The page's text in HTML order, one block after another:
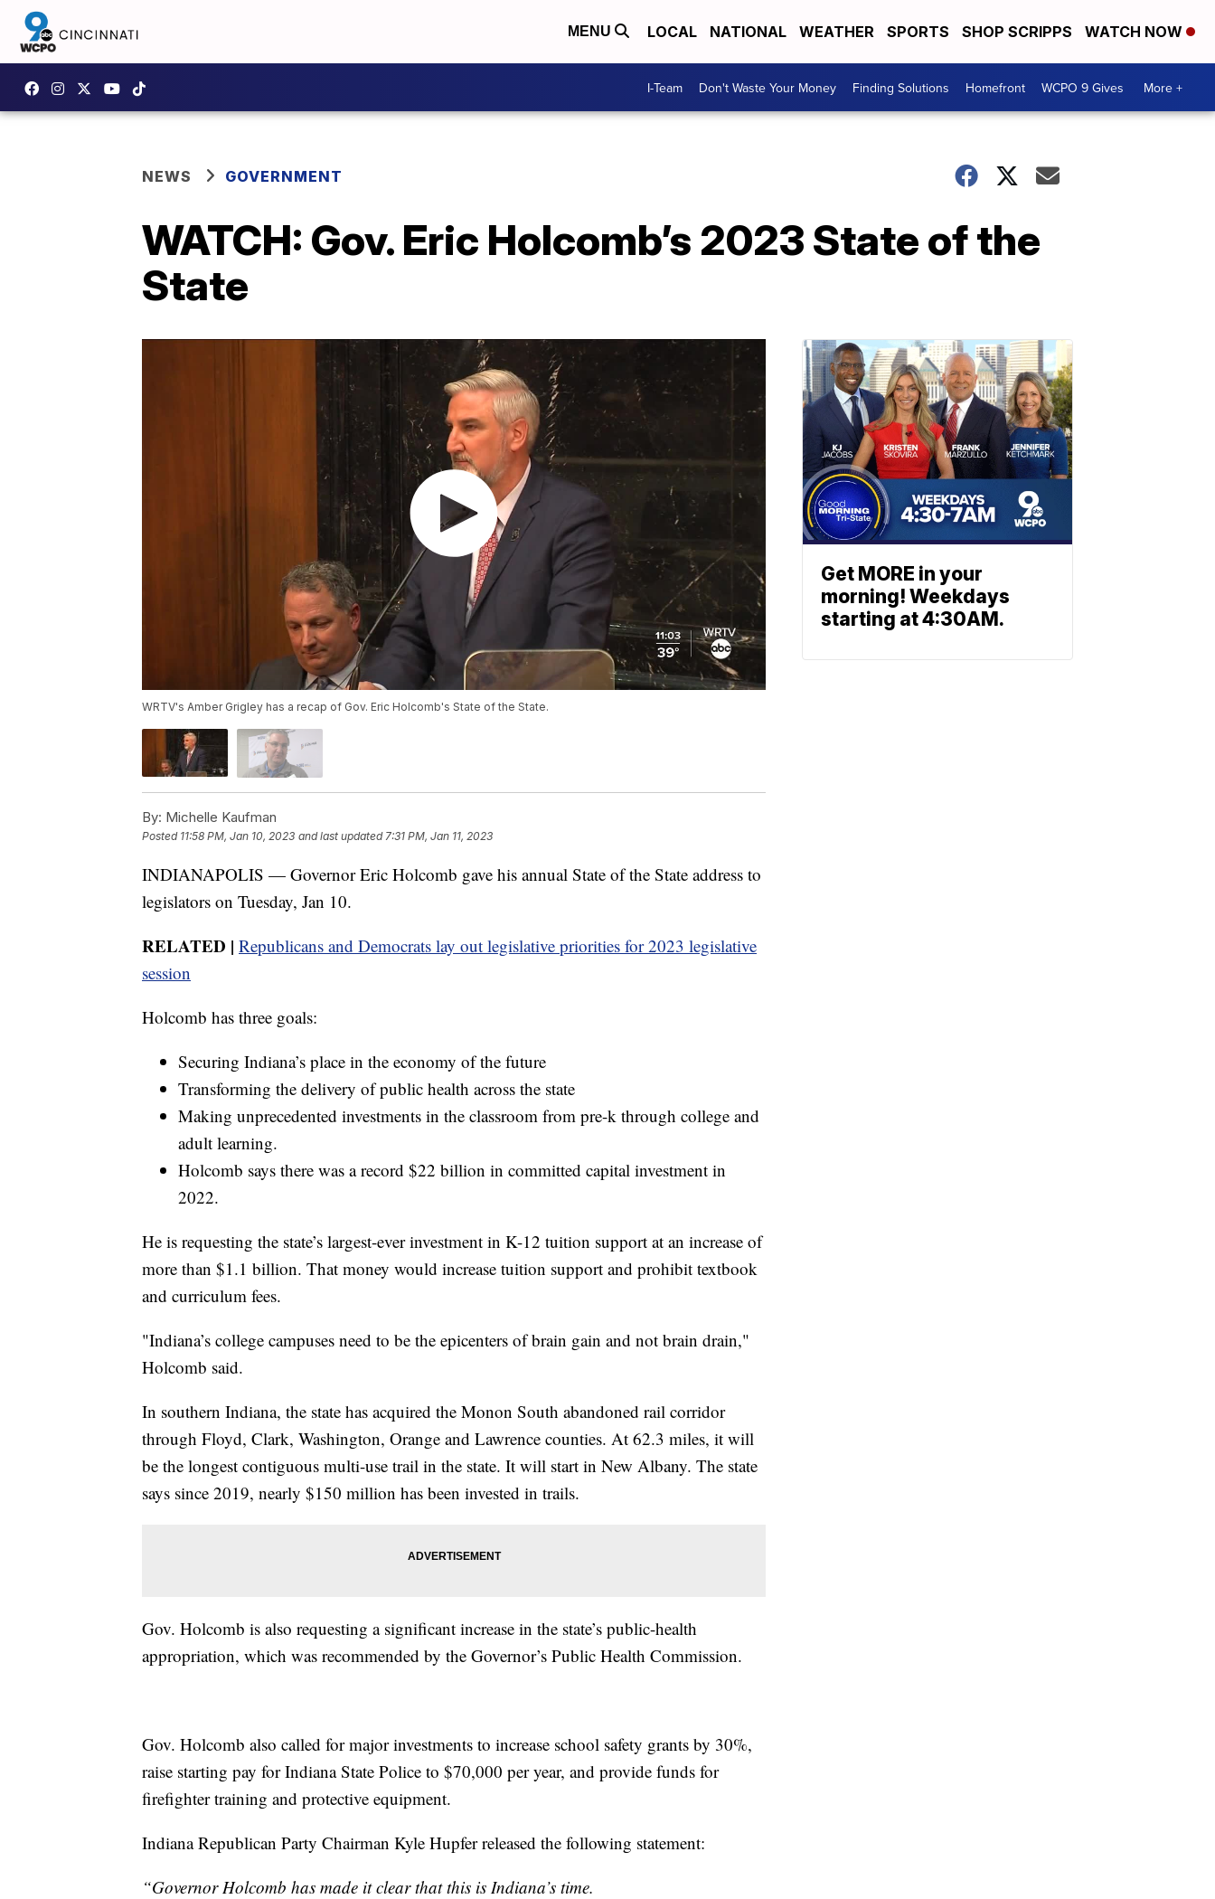
MENU LOCAL NATIONAL WEATHER SPORTS SHOP SCRIPPS WATCH NOW
I-Team Don't Waste Your Money Finding Solutions Homefront WCPO 9 Gives More +
NEWS GOVERNMENT
WATCH: Gov. Eric Holcomb’s 2023 State of the
State
WRTV's Amber Grigley has a recap of Gov. Eric Holcomb's State of the State.
By: Michelle Kaufman
Posted 11:58 PM, Jan 10, 2023 and last updated 7:31 PM, Jan 11, 2023
INDIANAPOLIS — Governor Eric Holcomb gave his annual State of the State address to
legislators on Tuesday, Jan 10.
RELATED | Republicans and Democrats lay out legislative priorities for 2023 legislative
session
Holcomb has three goals:
Securing Indiana’s place in the economy of the future
Transforming the delivery of public health across the state
Making unprecedented investments in the classroom from pre-k through college and
adult learning.
Holcomb says there was a record $22 billion in committed capital investment in
2022.
He is requesting the state’s largest-ever investment in K-12 tuition support at an increase of
more than $1.1 billion. That money would increase tuition support and prohibit textbook
and curriculum fees.
"Indiana’s college campuses need to be the epicenters of brain gain and not brain drain,"
Holcomb said.
In southern Indiana, the state has acquired the Monon South abandoned rail corridor
through Floyd, Clark, Washington, Orange and Lawrence counties. At 62.3 miles, it will
be the longest contiguous multi-use trail in the state. It will start in New Albany. The state
says since 2019, nearly $150 million has been invested in trails.
Gov. Holcomb is also requesting a significant increase in the state’s public-health
appropriation, which was recommended by the Governor’s Public Health Commission.
Gov. Holcomb also called for major investments to increase school safety grants by 30%,
raise starting pay for Indiana State Police to $70,000 per year, and provide funds for
firefighter training and protective equipment.
Indiana Republican Party Chairman Kyle Hupfer released the following statement:
“Governor Holcomb has made it clear that this is Indiana’s time.
Get MORE in your
morning! Weekdays
starting at 4:30AM.